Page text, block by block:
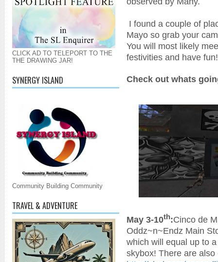
CLICK AD TO TELEPORT TO THE
THE DRAWING JAR!
SYNERGY ISLAND
Community Building Community
TRAVEL & ADVENTURE
I found a couple of
Mayo so grab your
You will most likely
festivities and have fun!
Check out whats
May 3-10th:Cinco de
Oddz~n~Endz Main
which will equal up to
skybox! There are